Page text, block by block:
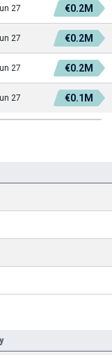
27 €0.2M
27 €0.2M
27 €0.2M
27
€0.1M